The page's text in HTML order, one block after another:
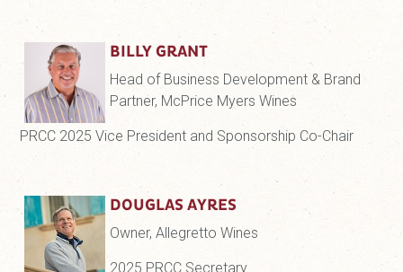
BILLY GRANT
Head of Business Development & Brand
Partner, McPrice Myers Wines
PRCC 2025 Vice President and Sponsorship Co-Chair
DOUGLAS AYRES
Owner, Allegretto Wines
2025 PRCC Secretary